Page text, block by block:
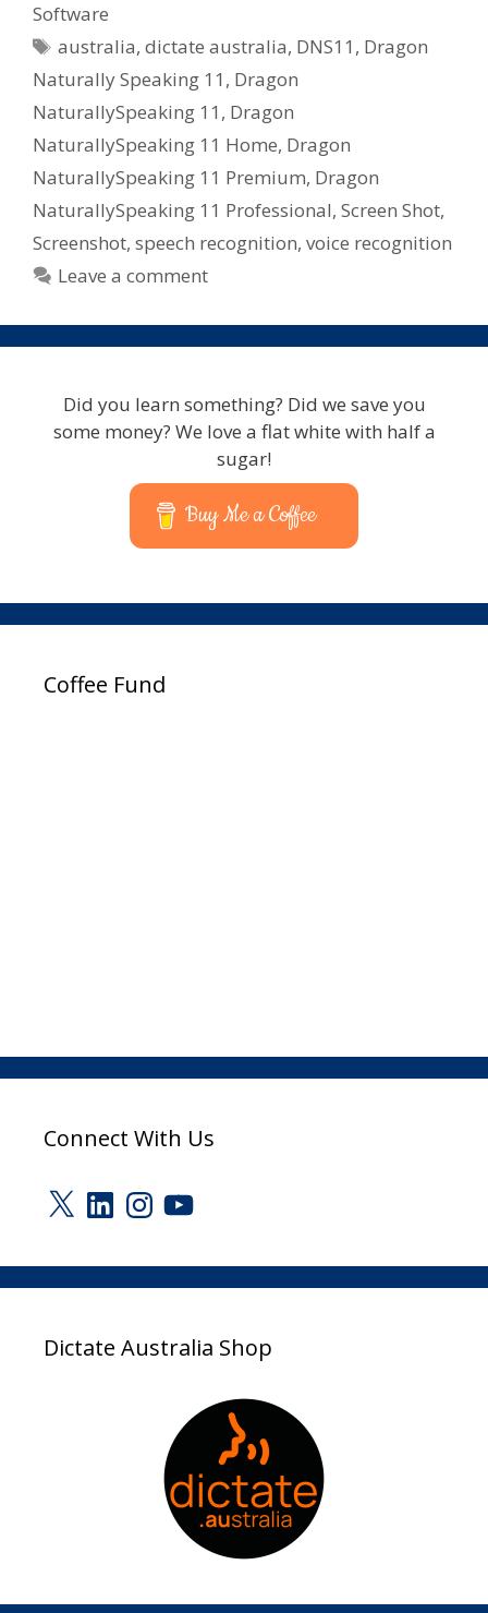
Software
Tags
australia,dictate australia, DNS11 , Dragon
Naturally Speaking 11 , Dragon
NaturallySpeaking 11 , Dragon
NaturallySpeaking 11 Home, Dragon
NaturallySpeaking 11 Premium, Dragon
NaturallySpeaking 11 Professional, Screen Shot,
Screenshot, speech recognition, voice recognition
Leave a comment
Did you learn something? Did we save you
some money? We love a flat white with half a
sugar!
Buy Me a Coffee
Coffee Fund
Connect With Us
X LinkedInInstagram
YouTube
Dictate Australia Shop